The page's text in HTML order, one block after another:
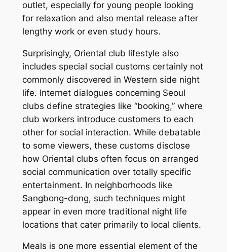
outlet, especially for young people looking
for relaxation and also mental release after
lengthy work or even study hours.
Surprisingly, Oriental club lifestyle also
includes special social customs certainly not
commonly discovered in Western side night
life. Internet dialogues concerning Seoul
clubs define strategies like “booking,” where
club workers introduce customers to each
other for social interaction. While debatable
to some viewers, these customs disclose
how Oriental clubs often focus on arranged
social communication over totally specific
entertainment. In neighborhoods like
Sangbong-dong, such techniques might
appear in even more traditional night life
locations that cater primarily to local clients.
Meals is one more essential element of the